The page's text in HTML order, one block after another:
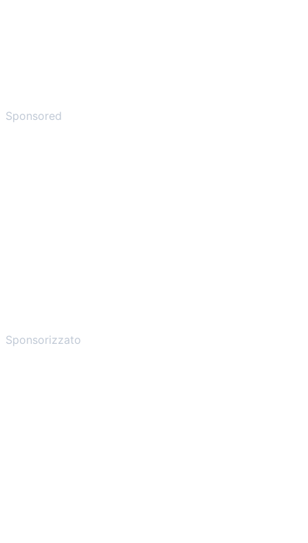
Sponsored
Sponsorizzato